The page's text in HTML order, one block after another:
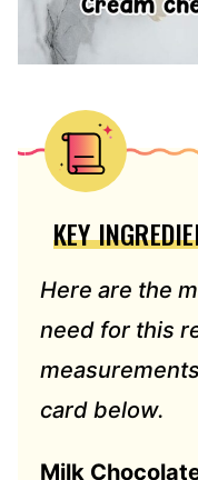
KEY
Here are the
need for this
card below.
Milk